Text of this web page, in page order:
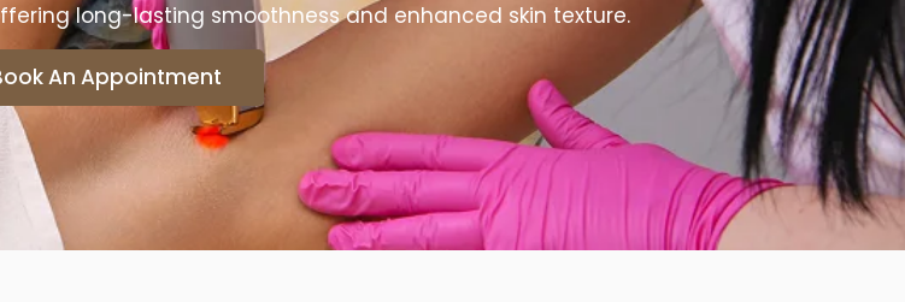
long-lasting smoothness and enhanced skin texture.
An Appointment